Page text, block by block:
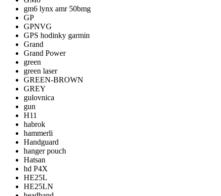
gm6 lynx amr 50bmg
GP
GPNVG
GPS hodinky garmin
Grand
Grand Power
green
green laser
GREEN-BROWN
GREY
gulovnica
gun
H11
habrok
hammerli
Handguard
hanger pouch
Hatsan
hd P4X
HE25L
HE25LN